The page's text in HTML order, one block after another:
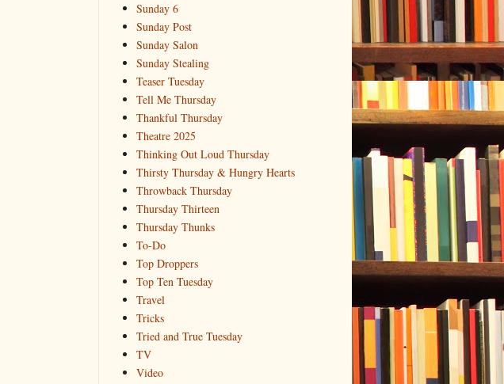
Sunday 6
Sunday Post
Sunday Salon
Sunday Stealing
Teaser Tuesday
Tell Me Thursday
Thankful Thursday
Theatre 2025
Thinking Out Loud Thursday
Thirsty Thursday & Hungry Hearts
Throwback Thursday
Thursday Thirteen
Thursday Thunks
To-Do
Top Droppers
Top Ten Tuesday
Travel
Tricks
Tried and True Tuesday
TV
Video